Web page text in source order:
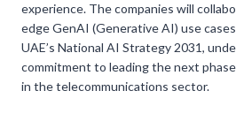
experience. The companies will
edge GenAI (Generative AI) use
UAE’s National AI Strategy 2031,
commitment to leading the next
in the telecommunications sector.